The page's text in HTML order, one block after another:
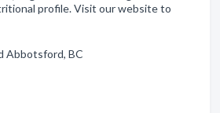
profile. Visit our website to
Abbotsford, BC